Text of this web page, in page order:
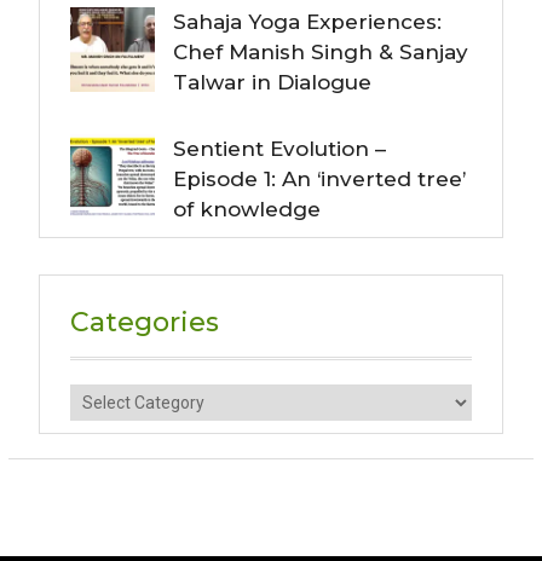
Sahaja Yoga Experiences:
Chef Manish Singh & Sanjay
Talwar in Dialogue
Sentient Evolution –
Episode 1: An ‘inverted tree’
of knowledge
Categories
Categories